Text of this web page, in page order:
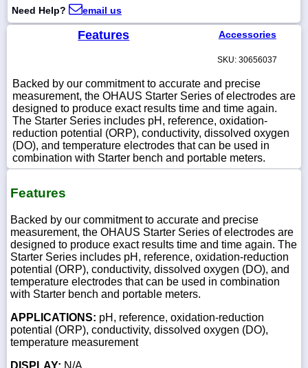
sales@scalesgalore.com
WhatsApp
Chat
Need Help? email us
Features Accessories
SKU: 30656037
Backed by our commitment to accurate and precise
measurement, the OHAUS Starter Series of electrodes are
designed to produce exact results time and time again.
The Starter Series includes pH, reference, oxidation-
reduction potential (ORP), conductivity, dissolved oxygen
(DO), and temperature electrodes that can be used in
combination with Starter bench and portable meters.
Features
Backed by our commitment to accurate and precise
measurement, the OHAUS Starter Series of electrodes are
designed to produce exact results time and time again. The
Starter Series includes pH, reference, oxidation-reduction
potential (ORP), conductivity, dissolved oxygen (DO), and
temperature electrodes that can be used in combination
with Starter bench and portable meters.
APPLICATIONS: pH, reference, oxidation-reduction
potential (ORP), conductivity, dissolved oxygen (DO),
temperature measurement
DISPLAY: N/A